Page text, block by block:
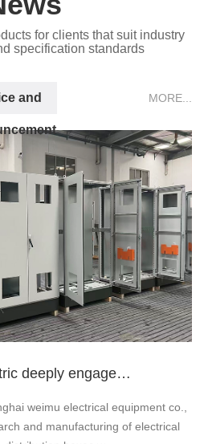
for clients that suit industry
specification standards
and MORE...
deeply engage…
weimu electrical equipment co.,
and manufacturing of electrical